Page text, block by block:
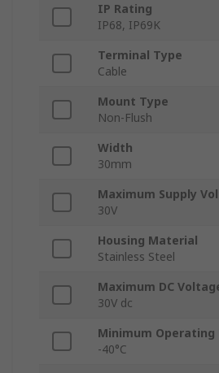
IP Rating
IP68, IP69K
Terminal Type
Cable
Mount Type
Non-Flush
Width
30mm
Maximum Supply
30V
Housing Material
Stainless Steel
Maximum DC
30V dc
Minimum
-40°C